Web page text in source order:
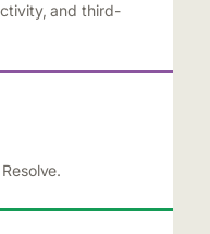
and third-